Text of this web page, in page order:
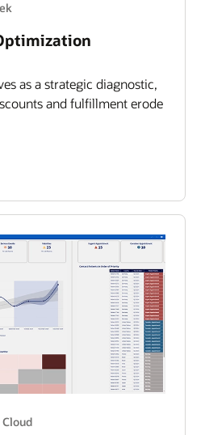
as a strategic diagnostic,
and fulfillment erode